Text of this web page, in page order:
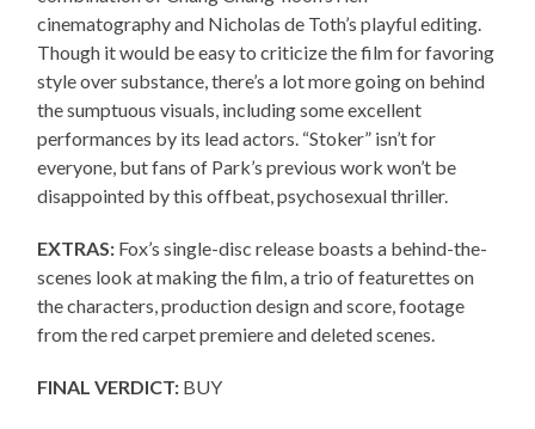
cinematography and Nicholas de Toth’s playful editing.
Though it would be easy to criticize the film for favoring
style over substance, there’s a lot more going on behind
the sumptuous visuals, including some excellent
performances by its lead actors. “Stoker” isn’t for
everyone, but fans of Park’s previous work won’t be
disappointed by this offbeat, psychosexual thriller.
EXTRAS: Fox’s single-disc release boasts a behind-the-
scenes look at making the film, a trio of featurettes on
the characters, production design and score, footage
from the red carpet premiere and deleted scenes.
FINAL VERDICT: BUY